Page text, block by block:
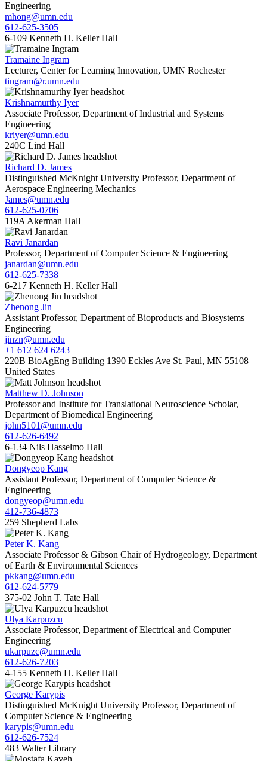
Engineering
mhong@umn.edu
612-625-3505
6-109 Kenneth H. Keller Hall
Tramaine Ingram
Lecturer, Center for Learning Innovation, UMN Rochester
tingram@r.umn.edu
Krishnamurthy Iyer
Associate Professor, Department of Industrial and Systems
Engineering
kriyer@umn.edu
240C Lind Hall
Richard D. James
Distinguished McKnight University Professor, Department of
Aerospace Engineering Mechanics
James@umn.edu
612-625-0706
119A Akerman Hall
Ravi Janardan
Professor, Department of Computer Science & Engineering
janardan@umn.edu
612-625-7338
6-217 Kenneth H. Keller Hall
Zhenong Jin
Assistant Professor, Department of Bioproducts and Biosystems
Engineering
jinzn@umn.edu
+1 612 624 6243
220B BioAgEng Building 1390 Eckles Ave St. Paul, MN 55108
United States
Matthew D. Johnson
Professor and Institute for Translational Neuroscience Scholar,
Department of Biomedical Engineering
john5101@umn.edu
612-626-6492
6-134 Nils Hasselmo Hall
Dongyeop Kang
Assistant Professor, Department of Computer Science &
Engineering
dongyeop@umn.edu
412-736-4873
259 Shepherd Labs
Peter K. Kang
Associate Professor & Gibson Chair of Hydrogeology, Department
of Earth & Environmental Sciences
pkkang@umn.edu
612-624-5779
375-02 John T. Tate Hall
Ulya Karpuzcu
Associate Professor, Department of Electrical and Computer
Engineering
ukarpuzc@umn.edu
612-626-7203
4-155 Kenneth H. Keller Hall
George Karypis
Distinguished McKnight University Professor, Department of
Computer Science & Engineering
karypis@umn.edu
612-626-7524
483 Walter Library